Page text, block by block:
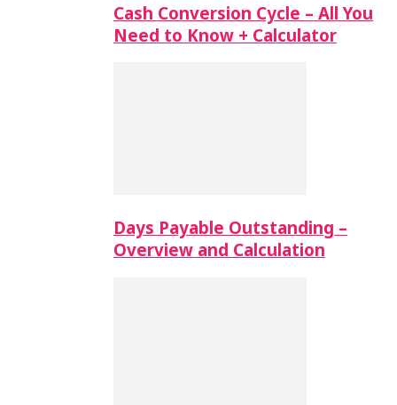
Cash Conversion Cycle – All You
Need to Know + Calculator
Days Payable Outstanding –
Overview and Calculation